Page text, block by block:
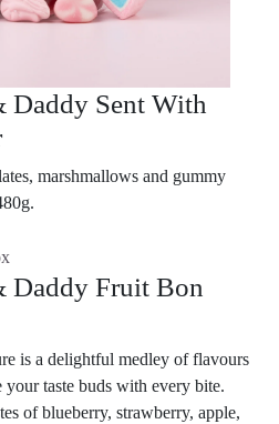
Sent With
marshmallows and gummy
Daddy Fruit Bon
is a delightful medley of flavours
your taste buds with every bite.
of blueberry, strawberry, apple,